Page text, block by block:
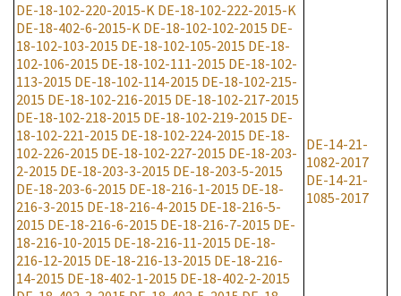
DE-18-102-220-2015-K DE-18-102-222-2015-K
DE-18-402-6-2015-K DE-18-102-102-2015 DE-
18-102-103-2015 DE-18-102-105-2015 DE-18-
102-106-2015 DE-18-102-111-2015 DE-18-102-
113-2015 DE-18-102-114-2015 DE-18-102-215-
2015 DE-18-102-216-2015 DE-18-102-217-2015
DE-18-102-218-2015 DE-18-102-219-2015 DE-
18-102-221-2015 DE-18-102-224-2015 DE-18-
102-226-2015 DE-18-102-227-2015 DE-18-203-
2-2015 DE-18-203-3-2015 DE-18-203-5-2015
DE-18-203-6-2015 DE-18-216-1-2015 DE-18-
216-3-2015 DE-18-216-4-2015 DE-18-216-5-
2015 DE-18-216-6-2015 DE-18-216-7-2015 DE-
18-216-10-2015 DE-18-216-11-2015 DE-18-
216-12-2015 DE-18-216-13-2015 DE-18-216-
14-2015 DE-18-402-1-2015 DE-18-402-2-2015
DE-14-21-
1082-2017
DE-14-21-
1085-2017